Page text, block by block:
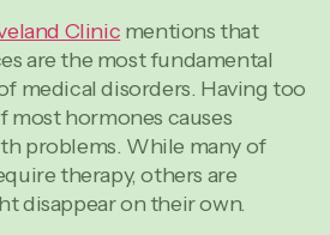
Clinic mentions that
are the most fundamental
medical disorders. Having too
hormones causes
problems. While many of
therapy, others are
disappear on their own.